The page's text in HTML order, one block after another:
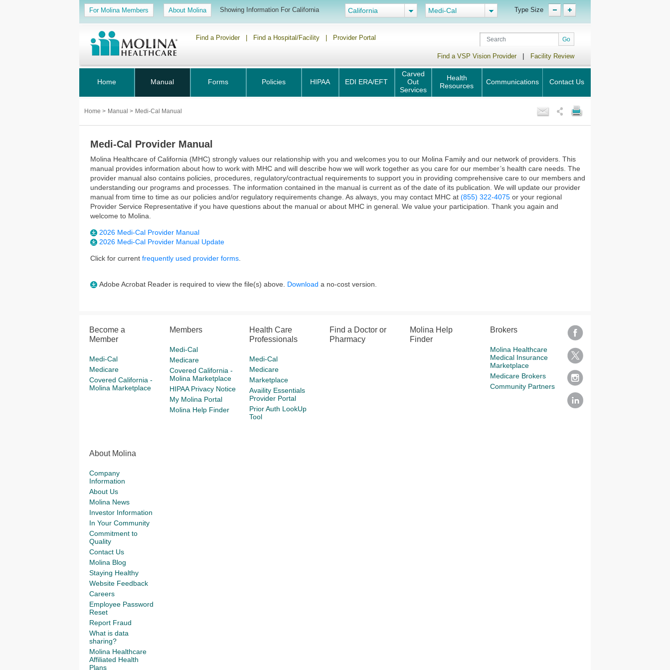
For Molina Members About Molina Showing Information For California California Medi-Cal Type Size
Find a Provider Find a Hospital/Facility Provider Portal
Find a VSP Vision Provider | Facility Review
Home Manual Forms Policies HIPAA EDI ERA/EFT
Carved
Out
Services
Health
Resources
Communications Contact Us
Home > Manual > Medi-Cal Manual
Medi-Cal Provider Manual
Molina Healthcare of California (MHC) strongly values our relationship with you and welcomes you to our Molina Family and our network of providers. This
manual provides information about how to work with MHC and will describe how we will work together as you care for our member’s health care needs. The
provider manual also contains policies, procedures, regulatory/contractual requirements to support you in providing comprehensive care to our members and
understanding our programs and processes. The information contained in the manual is current as of the date of its publication. We will update our provider
manual from time to time as our policies and/or regulatory requirements change. As always, you may contact MHC at (855) 322-4075 or your regional
Provider Service Representative if you have questions about the manual or about MHC in general. We value your participation. Thank you again and
welcome to Molina.
2026 Medi-Cal Provider Manual
2026 Medi-Cal Provider Manual Update
Click for current frequently used provider forms
Adobe Acrobat Reader is required to view the file(s) above. Download a no-cost version.
Become a
Member
Medi-Cal
Medicare
Covered California -
Molina Marketplace
Members
Medi-Cal
Medicare
Covered California -
Molina Marketplace
HIPAA Privacy Notice
My Molina Portal
Molina Help Finder
Health Care
Professionals
Medi-Cal
Medicare
Marketplace
Availity Essentials
Provider Portal
Prior Auth LookUp
Tool
Find a Doctor or
Pharmacy
Molina Help
Finder
Brokers
Molina Healthcare
Medical Insurance
Marketplace
Medicare Brokers
Community Partners
About Molina
Company
Information
About Us
Molina News
Investor Information
In Your Community
Commitment to
Quality
Contact Us
Molina Blog
Staying Healthy
Website Feedback
Careers
Employee Password
Reset
Report Fraud
What is data
sharing?
Molina Healthcare
Affiliated Health
Plans